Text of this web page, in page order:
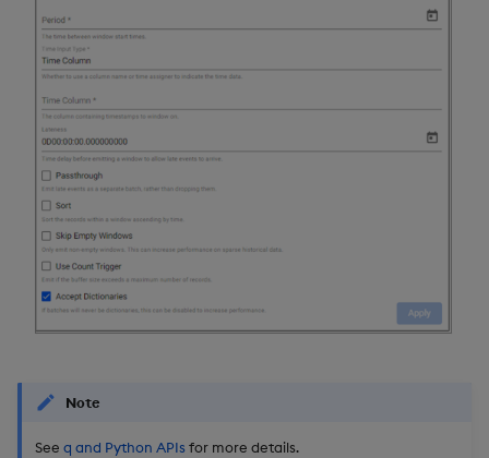
Note
See q and Python APIs for more details.